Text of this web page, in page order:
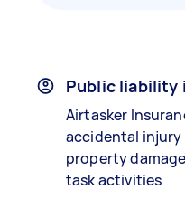
Public liability
Airtasker
accidental
property
task activities